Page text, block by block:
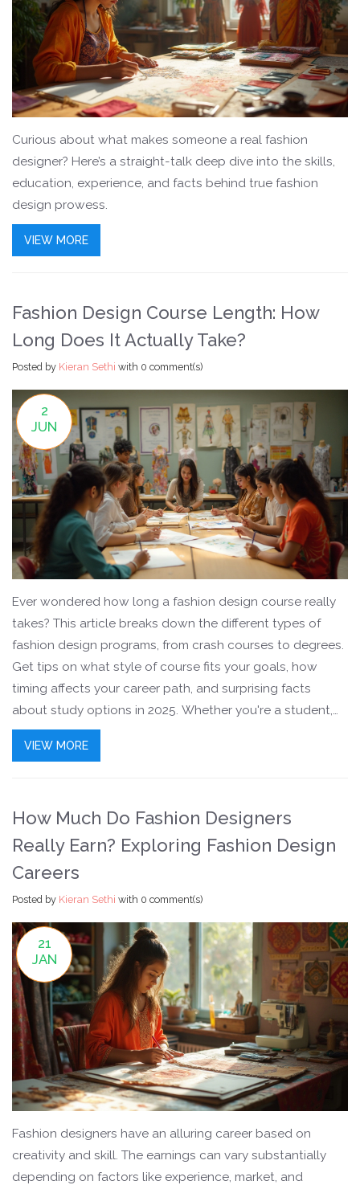
Curious about what makes someone a real fashion
designer? Here’s a straight-talk deep dive into the skills,
education, experience, and facts behind true fashion
design prowess.
VIEW MORE
Fashion Design Course Length: How
Long Does It Actually Take?
Posted by Kieran Sethi with 0 comment(s)
2
JUN
Ever wondered how long a fashion design course really
takes? This article breaks down the different types of
fashion design programs, from crash courses to degrees.
Get tips on what style of course fits your goals, how
timing affects your career path, and surprising facts
about study options in 2025. Whether you're a student,
career changer, or just curious, here's what you need to
know before signing up for your dream fashion course.
VIEW MORE
How Much Do Fashion Designers
Really Earn? Exploring Fashion Design
Careers
Posted by Kieran Sethi with 0 comment(s)
21
JAN
Fashion designers have an alluring career based on
creativity and skill. The earnings can vary substantially
depending on factors like experience, market, and